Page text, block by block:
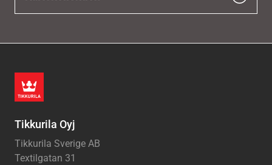
Tikkurila Oyj
Tikkurila Sverige AB
Textilgatan 31